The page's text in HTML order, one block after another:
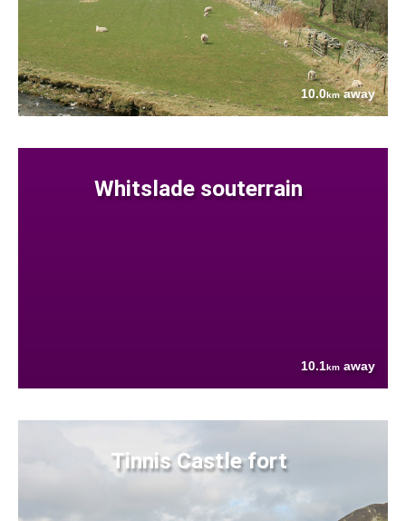
10.0kmaway
Whitslade souterrain
10.1km away
Tinnis Castle fort